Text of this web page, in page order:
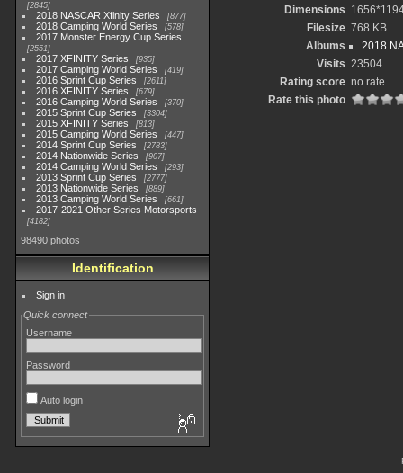
2845
2018 NASCAR Xfinity Series 877
2018 Camping World Series 578
2017 Monster Energy Cup Series
2551
2017 XFINITY Series 935
2017 Camping World Series 419
2016 Sprint Cup Series 2611
2016 XFINITY Series 679
2016 Camping World Series 370
2015 Sprint Cup Series 3304
2015 XFINITY Series 813
2015 Camping World Series 447
2014 Sprint Cup Series 2783
2014 Nationwide Series 907
2014 Camping World Series 293
2013 Sprint Cup Series 2777
2013 Nationwide Series 889
2013 Camping World Series 661
2017-2021 Other Series Motorsports
4182
98490 photos
Identification
Sign in
Quick connect
Username
Password
Auto login
Dimensions
Filesize 768 KB
Albums
2018
Visits 23504
Rating score no rate
Rate this photo